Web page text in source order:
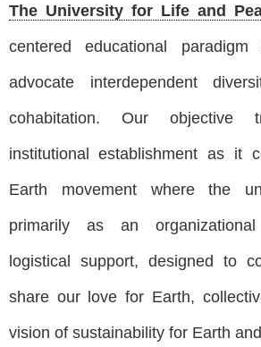
The University for Life and
centered educational
advocate interdependent
cohabitation. Our objective
institutional establishment as it
Earth movement where the
primarily as an
logistical support, designed to
share our love for Earth,
vision of sustainability for Earth